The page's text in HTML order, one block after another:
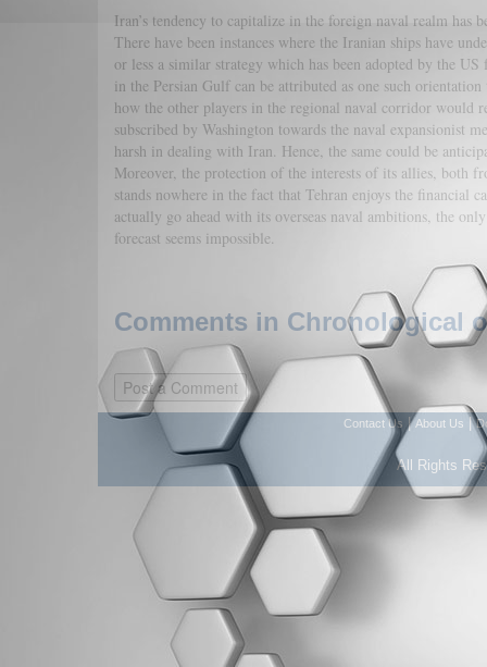
Iran’s tendency to capitalize in the foreign naval realm has
There have been instances where the Iranian ships have
or less a similar strategy which has been adopted by the
in the Persian Gulf can be attributed as one such
how the other players in the regional naval corridor would
subscribed by Washington towards the naval expansionist
harsh in dealing with Iran. Hence, the same could be
Moreover, the protection of the interests of its allies, both
stands nowhere in the fact that Tehran enjoys the
actually go ahead with its overseas naval ambitions, the
forecast seems impossible.
Comments in Chronological
Contact Us |About Us |
All Rights